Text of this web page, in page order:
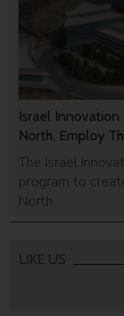
Israel
North, Employ
The Israel
program to
North.
LIKE US